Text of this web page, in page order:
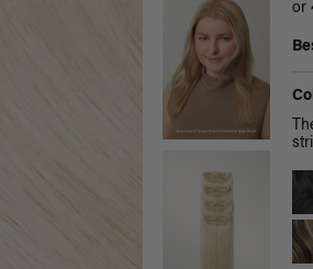
or